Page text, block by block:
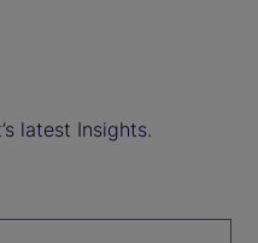
latest Insights.